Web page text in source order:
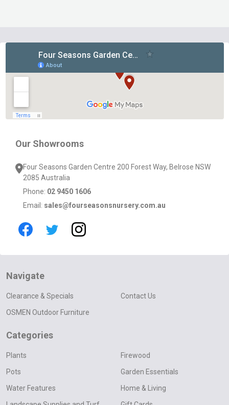
Our Showrooms
Four Seasons Garden Centre 200 Forest Way, Belrose NSW
2085 Australia
Phone: 02 9450 1606
Email: sales@fourseasonsnursery.com.au
Navigate
Clearance & Specials
OSMEN Outdoor Furniture
Contact Us
Categories
Plants
Pots
Water Features
Firewood
Garden Essentials
Home & Living